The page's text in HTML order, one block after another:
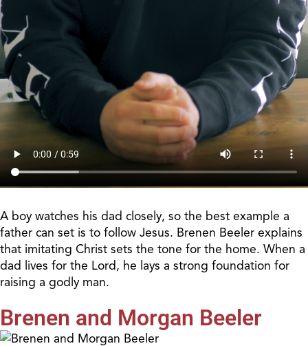
A boy watches his dad closely, so the best example a
father can set is to follow Jesus. Brenen Beeler explains
that imitating Christ sets the tone for the home. When a
dad lives for the Lord, he lays a strong foundation for
raising a godly man.
Brenen and Morgan Beeler